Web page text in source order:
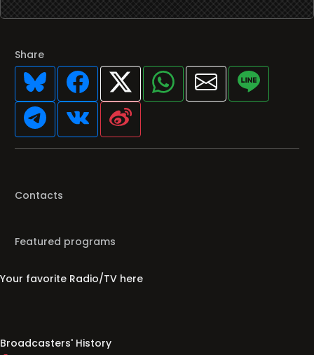
Share
Contacts
Featured programs
Your favorite Radio/TV here
Broadcasters' History